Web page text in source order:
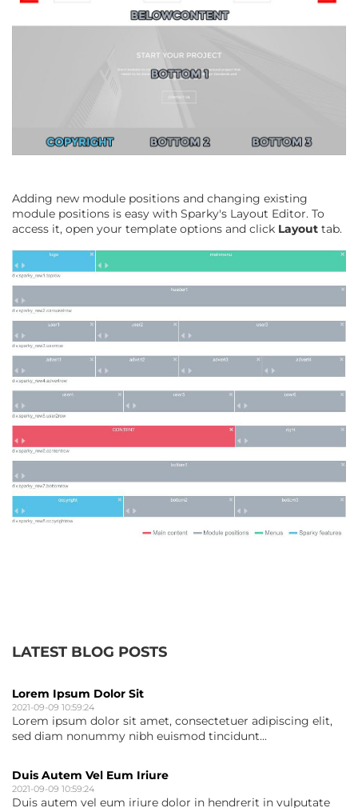
Adding new module positions and changing existing
module positions is easy with Sparky's Layout Editor. To
access it, open your template options and click Layout tab.
LATEST BLOG POSTS
Lorem Ipsum Dolor Sit
2021-09-09 10:59:24
Lorem ipsum dolor sit amet, consectetuer adipiscing elit,
sed diam nonummy nibh euismod tincidunt...
Duis Autem Vel Eum Iriure
2021-09-09 10:59:24
Duis autem vel eum iriure dolor in hendrerit in vulputate